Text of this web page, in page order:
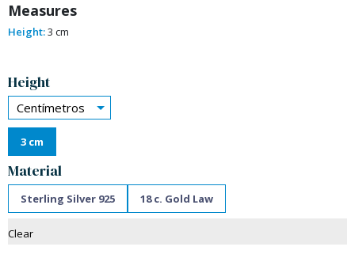
Measures
Height:3 cm
Height
Centímetros
3 cm
Material
Sterling Silver 925 18 c. Gold Law
Clear